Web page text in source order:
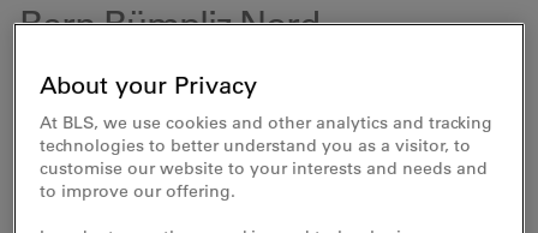
Bern Bümpliz Nord
Development with business premises and
residential properties
BLS wants to vitalise and enhance sites in the vicinity
of train stations. The limited space in areas with good
transport connections is to be used to create new
About your Privacy
At BLS, we use cookies and other analytics and tracking
technologies to better understand you as a visitor, to
customise our website to your interests and needs and
to improve our offering.